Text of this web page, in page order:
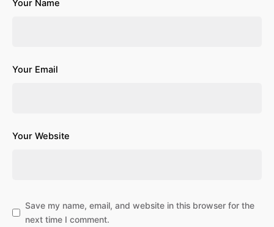
Your Name
Your Email
Your Website
Save my name, email, and website in this browser for the
next time I comment.